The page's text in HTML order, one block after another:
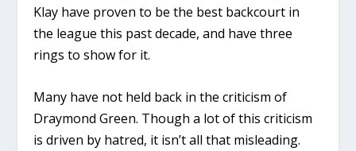
Klay have proven to be the best backcourt in
the league this past decade, and have three
rings to show for it.
Many have not held back in the criticism of
Draymond Green. Though a lot of this criticism
is driven by hatred, it isn’t all that misleading.